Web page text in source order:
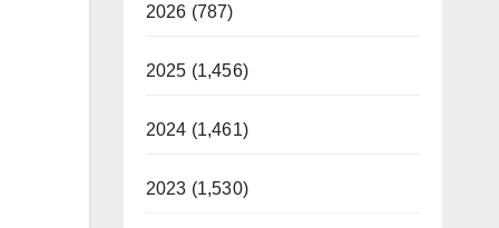
2026 (787)
2025 (1,456)
2024 (1,461)
2023 (1,530)